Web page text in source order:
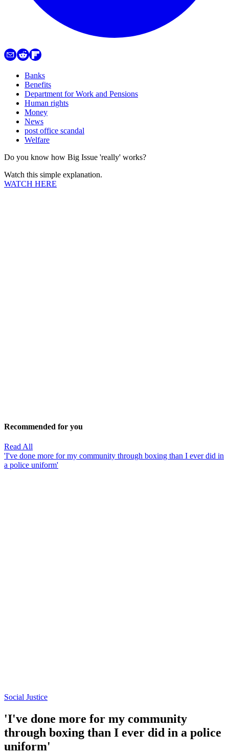
Banks
Benefits
Department for Work and Pensions
Human rights
Money
News
post office scandal
Welfare
Do you know how Big Issue 'really' works?
Watch this simple explanation.
WATCH HERE
Recommended for you
Read All
'I've done more for my community through boxing than I ever did in
a police uniform'
Social Justice
'I've done more for my community
through boxing than I ever did in a police
uniform'